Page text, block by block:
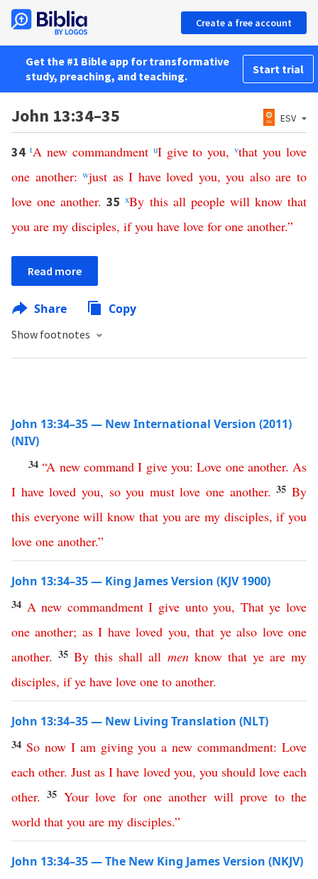
Create a free account
Get the #1 Bible app for transformative
study, preaching, and teaching.
Start trial
John 13:34–35 ESV
34 tA new commandment uI give to you,vthat you love
one another:wjust as I have loved you, you also are to
love one another. 35xBy this all people will know that
you are my disciples, if you have love for one another.”
Read more
Share Copy
Show footnotes
John 13:34–35 — New International Version (2011)
(NIV)
34“A new command I give you:Love one another. As
I have loved you, so you must love one another. 35By
this everyone will know that you are my disciples,if you
love one another.”
John 13:34–35 — King James Version (KJV 1900)
34 A new commandment I give unto you, That ye love
one another; as I have loved you,that ye also love one
another.35By this shall all men know that ye are my
disciples, if ye have love one to another.
John 13:34–35 — New Living Translation (NLT)
34 So now I am giving you a new commandment:Love
each other.Just as I have loved you, you should love each
other. 35 Your love for one another will prove to the
world that you are my disciples.”
John 13:34–35 — The New King James Version (NKJV)